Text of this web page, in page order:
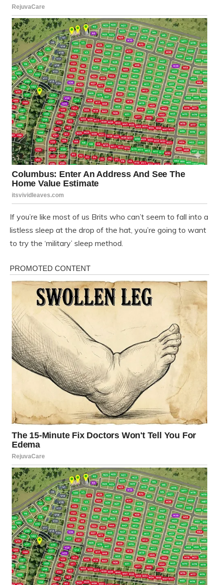
If you’re like most of us Brits who can’t seem to fall into a
listless sleep at the drop of the hat, you’re going to want
to try the ‘military’ sleep method.